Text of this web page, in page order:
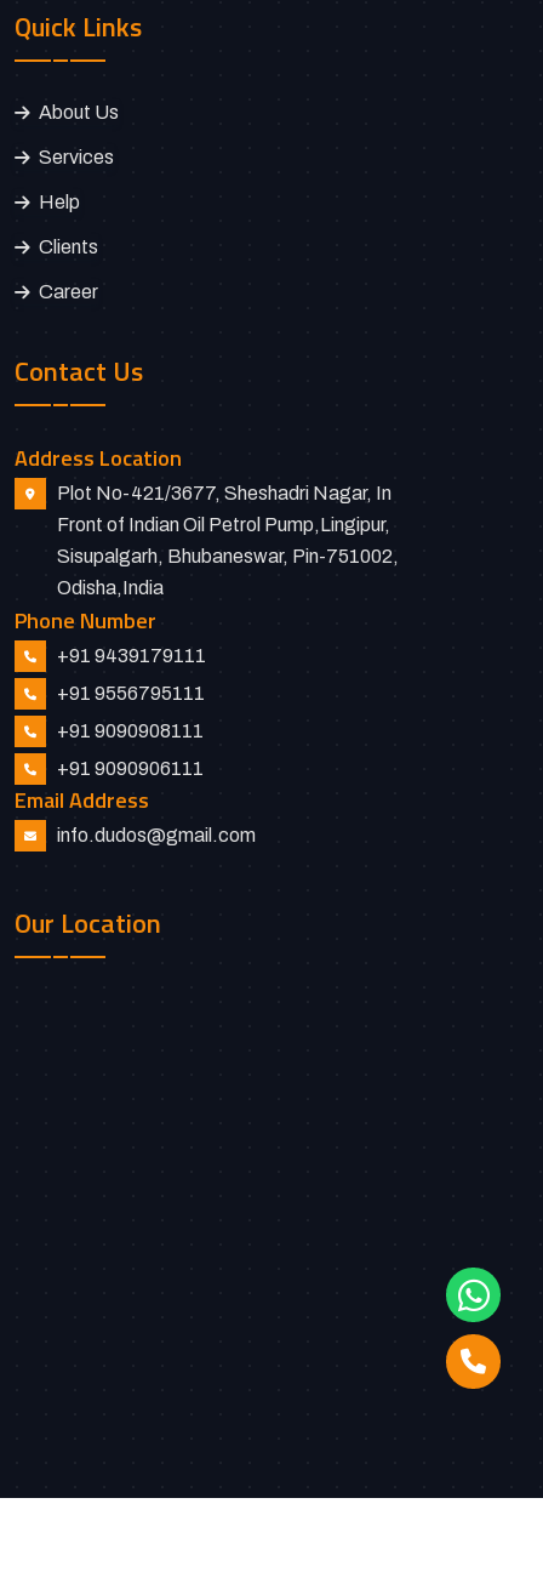
Quick Links
About Us
Services
Help
Clients
Career
Contact Us
Address Location
Plot No-421/3677, Sheshadri Nagar, In
Front of Indian Oil Petrol Pump,Lingipur,
Sisupalgarh, Bhubaneswar, Pin-751002,
Odisha,India
Phone Number
+91 9439179111
+91 9556795111
+91 9090908111
+91 9090906111
Email Address
info.dudos@gmail.com
Our Location